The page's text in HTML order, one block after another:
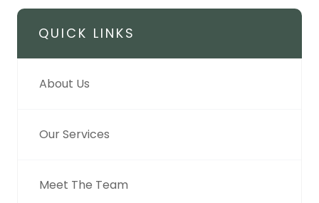
QUICK LINKS
About Us
Our Services
Meet The Team